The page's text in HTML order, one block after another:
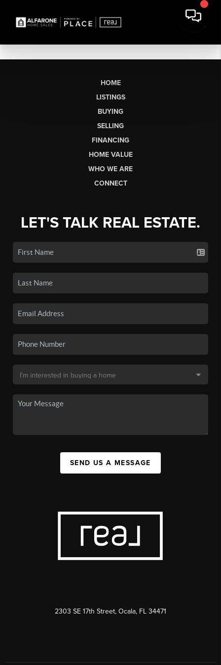
HOME
LISTINGS
BUYING
SELLING
FINANCING
HOME VALUE
WHO WE ARE
CONNECT
LET'S TALK REAL ESTATE.
SEND US A MESSAGE
2303 SE 17th Street, Ocala, FL 34471